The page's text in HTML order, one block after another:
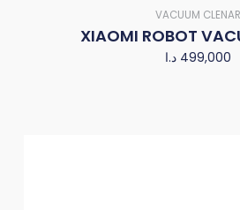
VACUUM CLENAR
XIAOMI ROBOT
499,000 د.ا